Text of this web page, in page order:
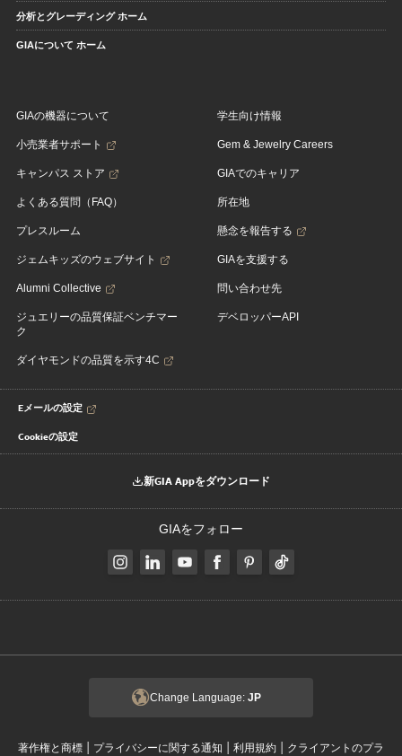
分析とグレーディング ホーム
GIAについて ホーム
GIAの機器について
小売業者サポート
キャンパス ストア
よくある質問（FAQ）
プレスルーム
ジェムキッズのウェブサイト
Alumni Collective
ジュエリーの品質保証ベンチマー
ク
ダイヤモンドの品質を示す4C
学生向け情報
Gem & Jewelry Careers
GIAでのキャリア
所在地
懸念を報告する
GIAを支援する
問い合わせ先
デベロッパーAPI
Eメールの設定
Cookieの設定
新GIA Appをダウンロード
GIAをフォロー
Change Language: JP
著作権と商標 | プライバシーに関する通知 | 利用規約 | クライアントのプラ